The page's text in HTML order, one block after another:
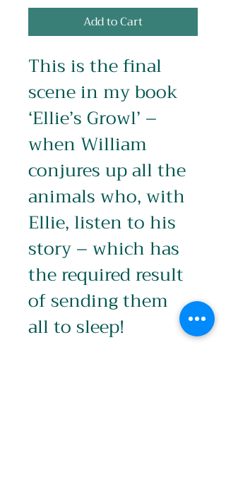
Add to Cart
This is the final
scene in my book
‘Ellie’s Growl’ –
when William
conjures up all the
animals who, with
Ellie, listen to his
story – which has
the required result
of sending them
all to sleep!